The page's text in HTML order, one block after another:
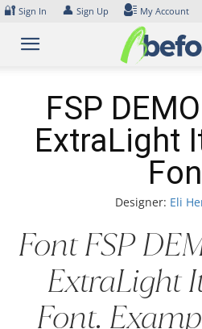
Skip
content
🔐 Sign In 👤 Sign Up My Account
FSP
ExtraLight
Designer: Eli
Font FSP
ExtraLight
Font.